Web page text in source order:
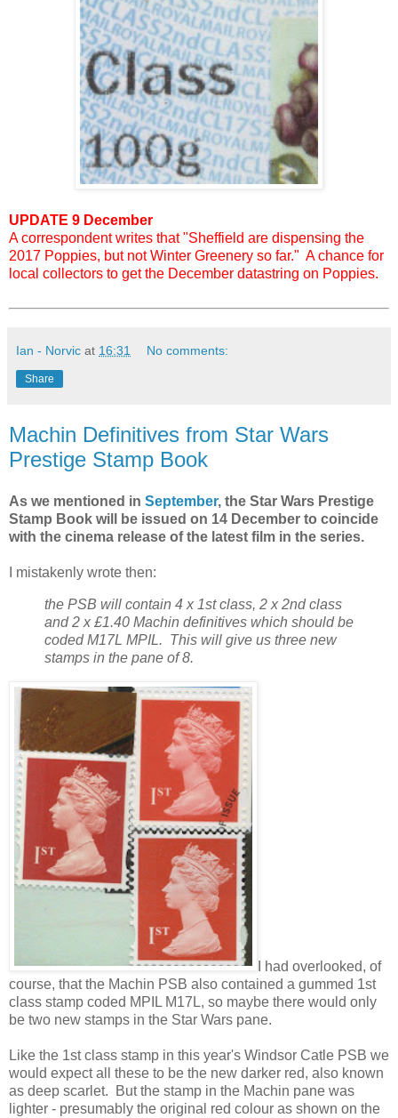
UPDATE 9 December
A correspondent writes that "Sheffield are dispensing the
2017 Poppies, but not Winter Greenery so far." A chance for
local collectors to get the December datastring on Poppies.
Ian - Norvic at 16:31 No comments:
Share
Machin Definitives from Star Wars
Prestige Stamp Book
As we mentioned in September, the Star Wars Prestige
Stamp Book will be issued on 14 December to coincide
with the cinema release of the latest film in the series.
I mistakenly wrote then:
the PSB will contain 4 x 1st class, 2 x 2nd class
and 2 x £1.40 Machin definitives which should be
coded M17L MPIL. This will give us three new
stamps in the pane of 8.
I had overlooked, of
course, that the Machin PSB also contained a gummed 1st
class stamp coded MPIL M17L, so maybe there would only
be two new stamps in the Star Wars pane.
Like the 1st class stamp in this year's Windsor Catle PSB we
would expect all these to be the new darker red, also known
as deep scarlet. But the stamp in the Machin pane was
lighter - presumably the original red colour as shown on the